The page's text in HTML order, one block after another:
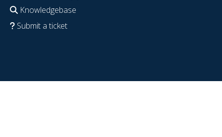
Knowledgebase
Submit a ticket